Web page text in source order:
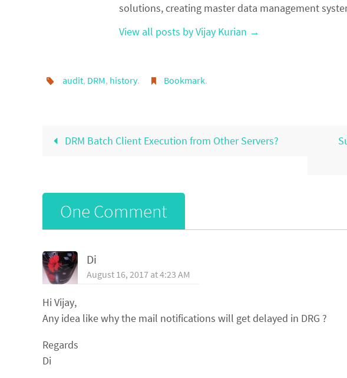
solutions, creating master data management
View all posts by Vijay Kurian →
audit, DRM, history. Bookmark.
DRM Batch Client Execution from Other Servers?
One Comment
Di
August 16, 2017 at 4:23 AM
Hi Vijay,
Any idea like why the mail notifications will get delayed in DRG ?
Regards
Di